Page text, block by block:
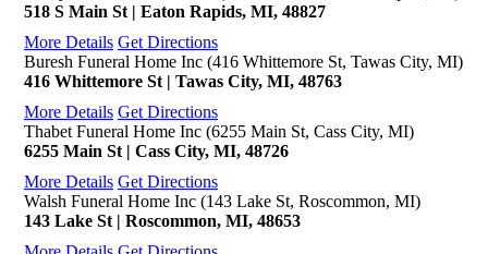
518 S Main St | Eaton Rapids, MI, 48827
More Details Get Directions
Buresh Funeral Home Inc (416 Whittemore St, Tawas City, MI)
416 Whittemore St | Tawas City, MI, 48763
More Details Get Directions
Thabet Funeral Home Inc (6255 Main St, Cass City, MI)
6255 Main St | Cass City, MI, 48726
More Details Get Directions
Walsh Funeral Home Inc (143 Lake St, Roscommon, MI)
143 Lake St | Roscommon, MI, 48653